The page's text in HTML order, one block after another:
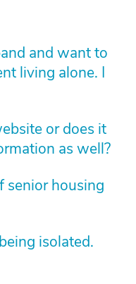
and want to
living alone. I
or does it
as well?
senior housing
isolated.